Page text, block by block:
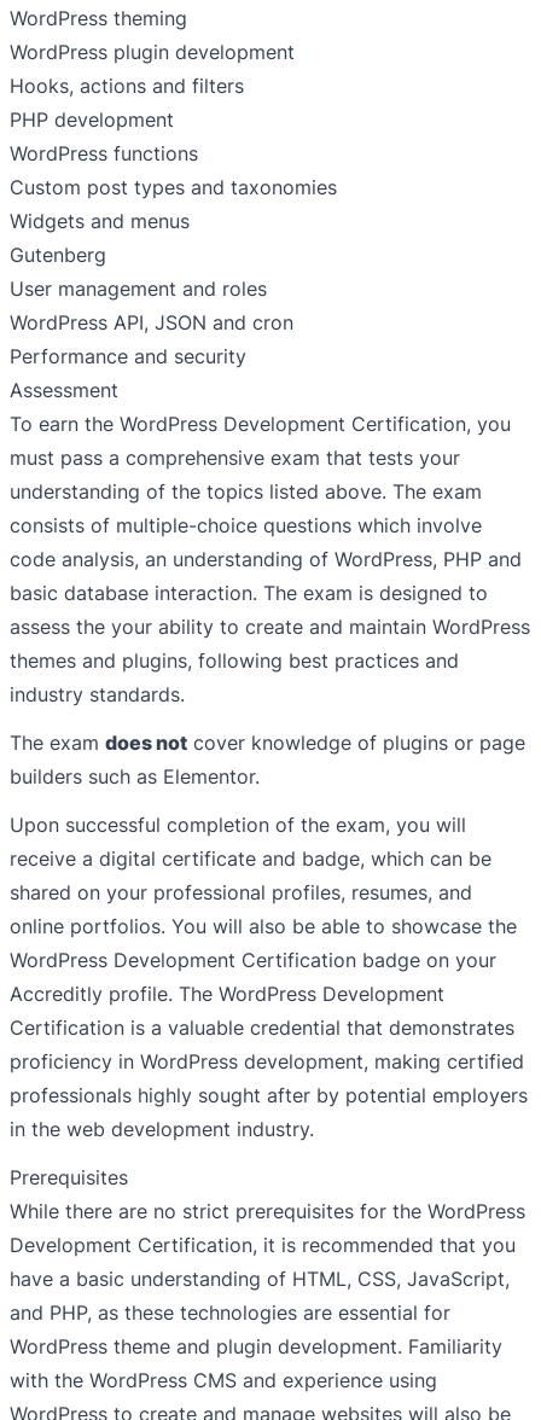
WordPress theming
WordPress plugin development
Hooks, actions and filters
PHP development
WordPress functions
Custom post types and taxonomies
Widgets and menus
Gutenberg
User management and roles
WordPress API, JSON and cron
Performance and security
Assessment
To earn the WordPress Development Certification, you
must pass a comprehensive exam that tests your
understanding of the topics listed above. The exam
consists of multiple-choice questions which involve
code analysis, an understanding of WordPress, PHP and
basic database interaction. The exam is designed to
assess the your ability to create and maintain WordPress
themes and plugins, following best practices and
industry standards.
The exam does not cover knowledge of plugins or page
builders such as Elementor.
Upon successful completion of the exam, you will
receive a digital certificate and badge, which can be
shared on your professional profiles, resumes, and
online portfolios. You will also be able to showcase the
WordPress Development Certification badge on your
Accreditly profile. The WordPress Development
Certification is a valuable credential that demonstrates
proficiency in WordPress development, making certified
professionals highly sought after by potential employers
in the web development industry.
Prerequisites
While there are no strict prerequisites for the WordPress
Development Certification, it is recommended that you
have a basic understanding of HTML, CSS, JavaScript,
and PHP, as these technologies are essential for
WordPress theme and plugin development. Familiarity
with the WordPress CMS and experience using
WordPress to create and manage websites will also be